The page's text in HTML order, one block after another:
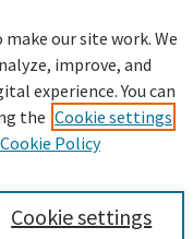
our site work. We
improve, and
experience. You can
the Cookie settings
Cookie Policy
Cookie settings